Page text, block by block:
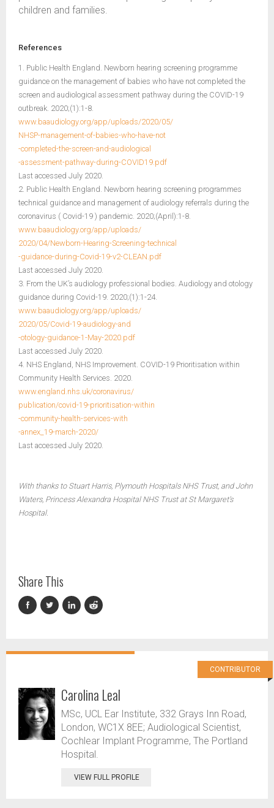
children and families.
References
1. Public Health England. Newborn hearing screening programme
guidance on the management of babies who have not completed the
screen and audiological assessment pathway during the COVID-19
outbreak. 2020;(1):1-8.
www.baaudiology.org/app/uploads/2020/05/
NHSP-management-of-babies-who-have-not
-completed-the-screen-and-audiological
-assessment-pathway-during-COVID19.pdf
Last accessed July 2020.
2. Public Health England. Newborn hearing screening programmes
technical guidance and management of audiology referrals during the
coronavirus ( Covid-19 ) pandemic. 2020;(April):1-8.
www.baaudiology.org/app/uploads/
2020/04/Newborn-Hearing-Screening-technical
-guidance-during-Covid-19-v2-CLEAN.pdf
Last accessed July 2020.
3. From the UK’s audiology professional bodies. Audiology and otology
guidance during Covid-19. 2020;(1):1-24.
www.baaudiology.org/app/uploads/
2020/05/Covid-19-audiology-and
-otology-guidance-1-May-2020.pdf
Last accessed July 2020.
4. NHS England, NHS Improvement. COVID-19 Prioritisation within
Community Health Services. 2020.
www.england.nhs.uk/coronavirus/
publication/covid-19-prioritisation-within
-community-health-services-with
-annex_19-march-2020/
Last accessed July 2020.
With thanks to Stuart Harris, Plymouth Hospitals NHS Trust, and John
Waters, Princess Alexandra Hospital NHS Trust at St Margaret’s
Hospital.
Share This
CONTRIBUTOR
Carolina Leal
MSc, UCL Ear Institute, 332 Grays Inn Road,
London, WC1X 8EE; Audiological Scientist,
Cochlear Implant Programme, The Portland
Hospital.
VIEW FULL PROFILE